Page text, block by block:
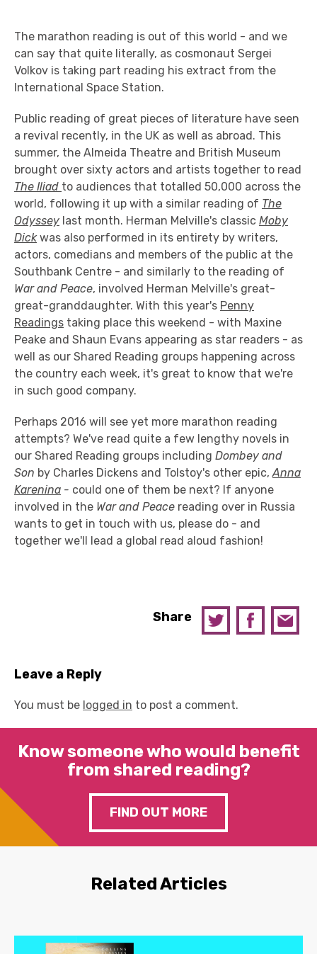
The marathon reading is out of this world - and we
can say that quite literally, as cosmonaut Sergei
Volkov is taking part reading his extract from the
International Space Station.
Public reading of great pieces of literature have seen
a revival recently, in the UK as well as abroad. This
summer, the Almeida Theatre and British Museum
brought over sixty actors and artists together to read
The Iliad to audiences that totalled 50,000 across the
world, following it up with a similar reading of The
Odyssey last month. Herman Melville's classic Moby
Dick was also performed in its entirety by writers,
actors, comedians and members of the public at the
Southbank Centre - and similarly to the reading of
War and Peace, involved Herman Melville's great-
great-granddaughter. With this year's Penny
Readings taking place this weekend - with Maxine
Peake and Shaun Evans appearing as star readers - as
well as our Shared Reading groups happening across
the country each week, it's great to know that we're
in such good company.
Perhaps 2016 will see yet more marathon reading
attempts? We've read quite a few lengthy novels in
our Shared Reading groups including Dombey and
Son by Charles Dickens and Tolstoy's other epic,Anna
Karenina - could one of them be next? If anyone
involved in the War and Peace reading over in Russia
wants to get in touch with us, please do - and
together we'll lead a global read aloud fashion!
Share
Leave a Reply
You must be logged in to post a comment.
Know someone who would benefit
from shared reading?
FIND OUT MORE
Related Articles